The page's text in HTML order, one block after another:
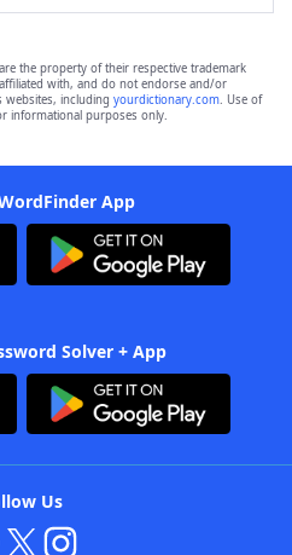
are the property of their respective trademark
with, and do not endorse and/or
including yourdictionary.com. Use of
informational purposes only.
App
Solver + App
Us